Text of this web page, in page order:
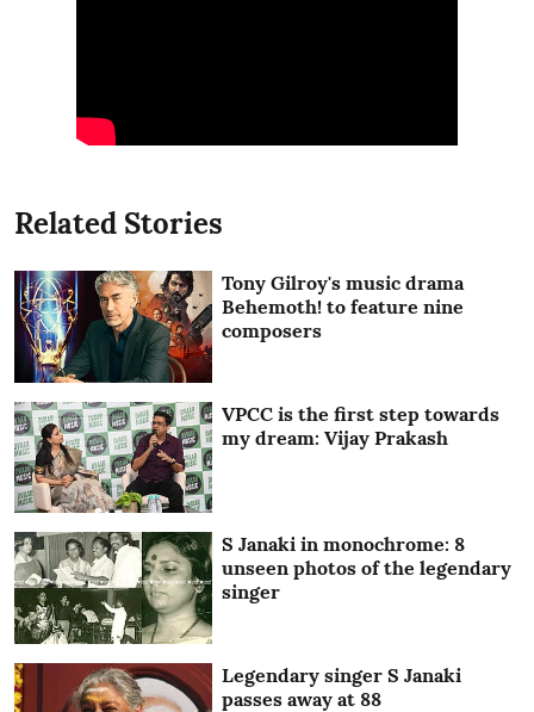
Related Stories
Tony Gilroy's music drama
Behemoth! to feature nine
composers
VPCC is the first step towards
my dream: Vijay Prakash
S Janaki in monochrome: 8
unseen photos of the legendary
singer
Legendary singer S Janaki
passes away at 88